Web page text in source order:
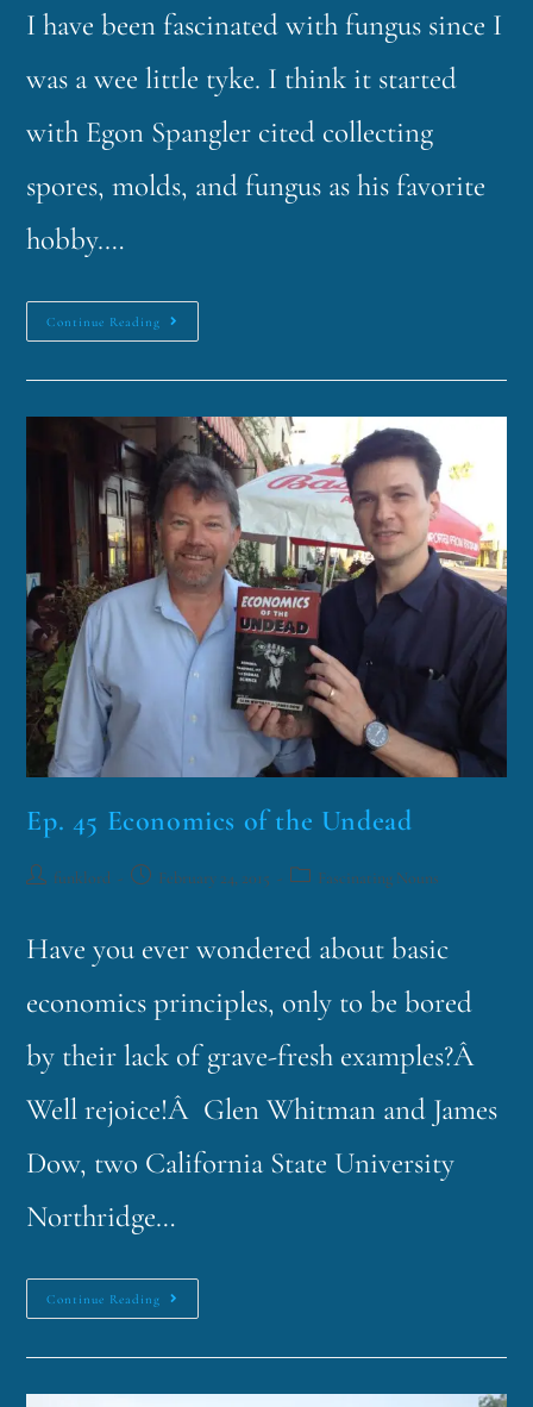
I have been fascinated with fungus since I
was a wee little tyke. I think it started
with Egon Spangler cited collecting
spores, molds, and fungus as his favorite
hobby.…
Continue Reading
Ep. 45 Economics of the Undead
funklord February 24, 2015 Fascinating Nouns
Have you ever wondered about basic
economics principles, only to be bored
by their lack of grave-fresh examples?Â
Well rejoice!Â Glen Whitman and James
Dow, two California State University
Northridge…
Continue Reading